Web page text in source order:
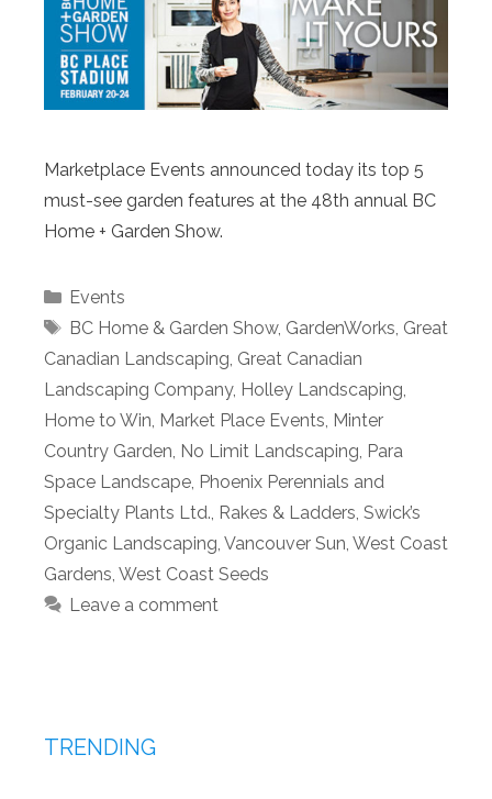
Marketplace Events announced today its top 5
must-see garden features at the 48th annual BC
Home + Garden Show.
Categories
Events
Tags
BC Home & Garden Show, GardenWorks Great
Canadian Landscaping Great Canadian
Landscaping Company, Holley Landscaping
Home to Win Market Place Events Minter
Country Garden No Limit Landscaping Para
Space Landscape Phoenix Perennials and
Specialty Plants Ltd. Rakes & Ladders Swick’s
Organic Landscaping Vancouver Sun West Coast
Gardens West Coast Seeds
Leave a comment
TRENDING